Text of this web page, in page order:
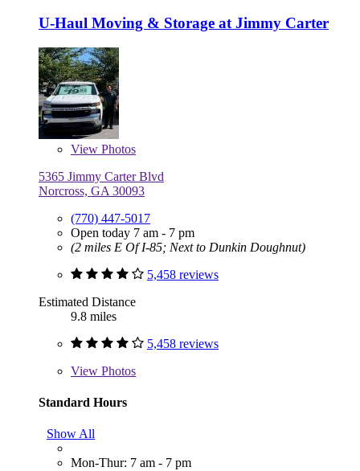
U-Haul Moving & Storage at Jimmy Carter
View Photos
5365 Jimmy Carter Blvd
Norcross, GA 30093
(770) 447-5017
Open today 7 am - 7 pm
(2 miles E Of I-85; Next to Dunkin Doughnut)
5,458 reviews
Estimated Distance
9.8 miles
5,458 reviews
View Photos
Standard Hours
Show All
Mon-Thur: 7 am - 7 pm